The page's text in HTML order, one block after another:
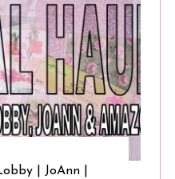
| JoAnn |